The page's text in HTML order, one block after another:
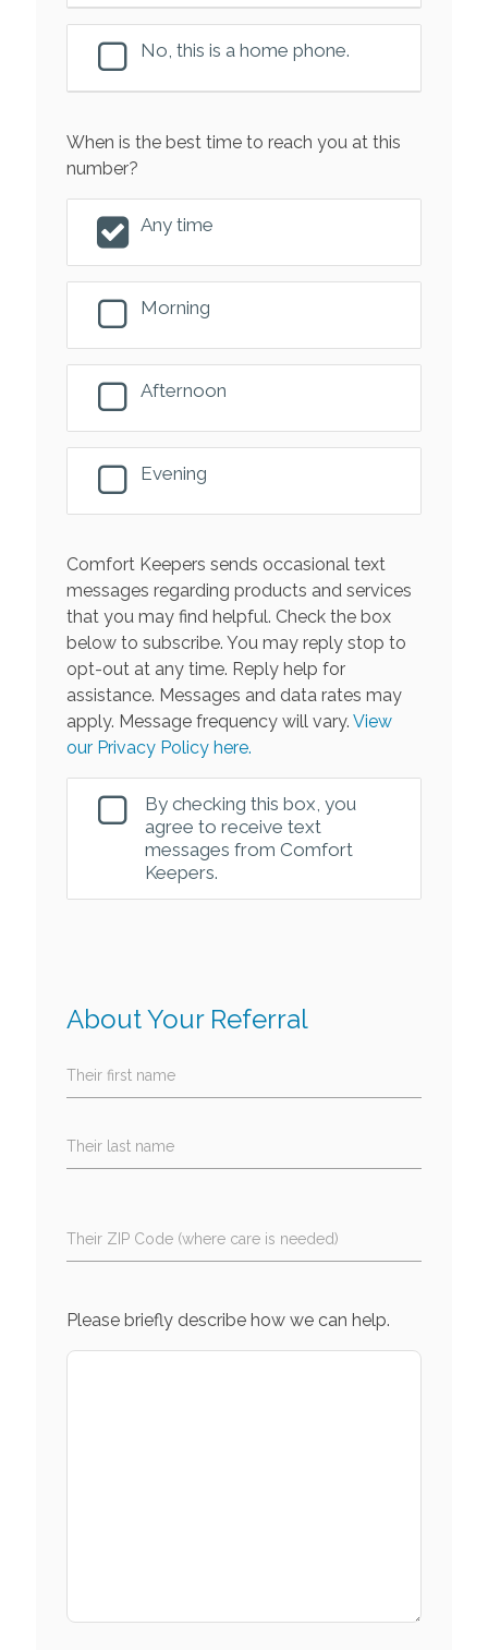
No, this is a home phone.
When is the best time to reach you at this
number?
Any time
Morning
Afternoon
Evening
Comfort Keepers sends occasional text
messages regarding products and services
that you may find helpful. Check the box
below to subscribe. You may reply stop to
opt-out at any time. Reply help for
assistance. Messages and data rates may
apply. Message frequency will vary. View
our Privacy Policy here.
By checking this box, you
agree to receive text
messages from Comfort
Keepers.
About Your Referral
Their first name
Their last name
Their ZIP Code (where care is needed)
Please briefly describe how we can help.